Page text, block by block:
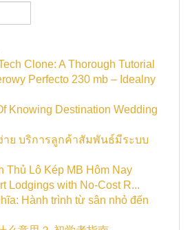
Clone: A Thorough Tutorial
Perfecto 230 mb – Idealny
Knowing Destination Wedding
าย บริการลูกค้าสัมพันธ์มีระบบ
Thủ Lô Kép MB Hôm Nay
Lodgings with No-Cost R...
Hành trình từ sân nhỏ đến